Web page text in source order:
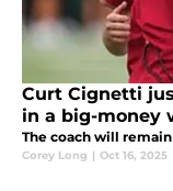
Curt Cignetti
in a big-money
The coach will
Corey Long | Oct 16, 2025